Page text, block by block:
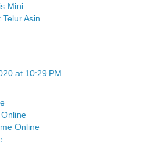
Mini
Asin
at 10:29 PM
Online